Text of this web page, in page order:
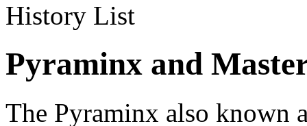
History List
Pyraminx and
The Pyraminx also known